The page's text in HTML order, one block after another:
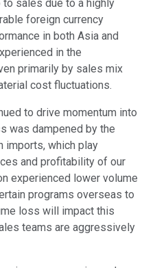
sales due to a highly
foreign currency
in both Asia and
in the
primarily by sales mix
cost fluctuations.
to drive momentum into
was dampened by the
imports, which play
and profitability of our
experienced lower volume
programs overseas to
loss will impact this
teams are aggressively